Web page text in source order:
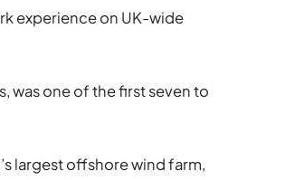
experience on UK-wide
was one of the first seven to
largest offshore wind farm,